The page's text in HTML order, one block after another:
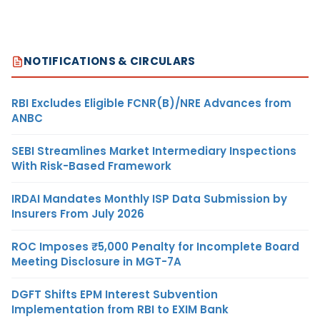
NOTIFICATIONS & CIRCULARS
RBI Excludes Eligible FCNR(B)/NRE Advances from
ANBC
SEBI Streamlines Market Intermediary Inspections
With Risk-Based Framework
IRDAI Mandates Monthly ISP Data Submission by
Insurers From July 2026
ROC Imposes ₹5,000 Penalty for Incomplete Board
Meeting Disclosure in MGT-7A
DGFT Shifts EPM Interest Subvention
Implementation from RBI to EXIM Bank